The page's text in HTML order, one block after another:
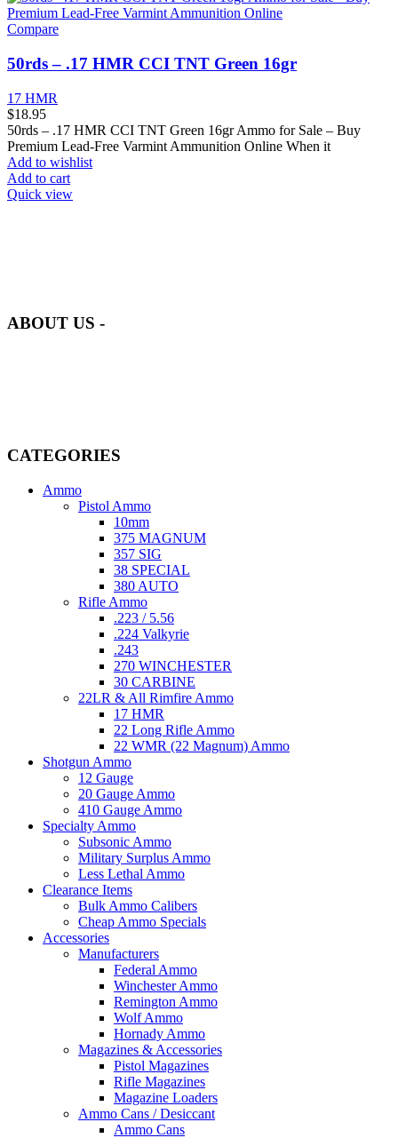
Compare
50rds – .17 HMR CCI TNT Green 16gr
17 HMR
$18.95
50rds – .17 HMR CCI TNT Green 16gr Ammo for Sale – Buy
Premium Lead-Free Varmint Ammunition Online When it
Add to wishlist
Add to cart
Quick view
ABOUT US -
CATEGORIES
Ammo
Pistol Ammo
10mm
375 MAGNUM
357 SIG
38 SPECIAL
380 AUTO
Rifle Ammo
.223 / 5.56
.224 Valkyrie
.243
270 WINCHESTER
30 CARBINE
22LR & All Rimfire Ammo
17 HMR
22 Long Rifle Ammo
22 WMR (22 Magnum) Ammo
Shotgun Ammo
12 Gauge
20 Gauge Ammo
410 Gauge Ammo
Specialty Ammo
Subsonic Ammo
Military Surplus Ammo
Less Lethal Ammo
Clearance Items
Bulk Ammo Calibers
Cheap Ammo Specials
Accessories
Manufacturers
Federal Ammo
Winchester Ammo
Remington Ammo
Wolf Ammo
Hornady Ammo
Magazines & Accessories
Pistol Magazines
Rifle Magazines
Magazine Loaders
Ammo Cans / Desiccant
Ammo Cans